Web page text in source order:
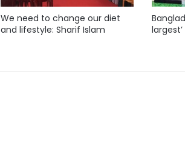
We need to change our diet
and lifestyle: Sharif Islam